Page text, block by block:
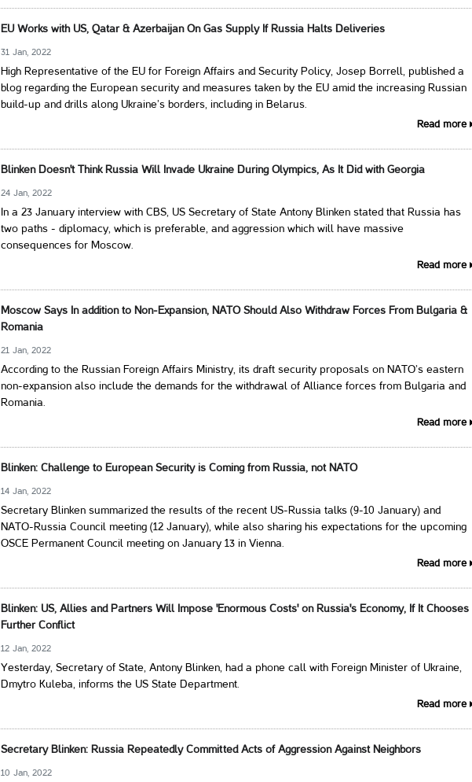
EU Works with US, Qatar & Azerbaijan On Gas Supply If Russia Halts Deliveries
31 Jan, 2022
High Representative of the EU for Foreign Affairs and Security Policy, Josep Borrell, published a
blog regarding the European security and measures taken by the EU amid the increasing Russian
build-up and drills along Ukraine’s borders, including in Belarus.
Read more
Blinken Doesn't Think Russia Will Invade Ukraine During Olympics, As It Did with Georgia
24 Jan, 2022
In a 23 January interview with CBS, US Secretary of State Antony Blinken stated that Russia has
two paths - diplomacy, which is preferable, and aggression which will have massive
consequences for Moscow.
Read more
Moscow Says In addition to Non-Expansion, NATO Should Also Withdraw Forces From Bulgaria &
Romania
21 Jan, 2022
According to the Russian Foreign Affairs Ministry, its draft security proposals on NATO’s eastern
non-expansion also include the demands for the withdrawal of Alliance forces from Bulgaria and
Romania.
Read more
Blinken: Challenge to European Security is Coming from Russia, not NATO
14 Jan, 2022
Secretary Blinken summarized the results of the recent US-Russia talks (9-10 January) and
NATO-Russia Council meeting (12 January), while also sharing his expectations for the upcoming
OSCE Permanent Council meeting on January 13 in Vienna.
Read more
Blinken: US, Allies and Partners Will Impose 'Enormous Costs' on Russia's Economy, If It Chooses
Further Conflict
12 Jan, 2022
Yesterday, Secretary of State, Antony Blinken, had a phone call with Foreign Minister of Ukraine,
Dmytro Kuleba, informs the US State Department.
Read more
Secretary Blinken: Russia Repeatedly Committed Acts of Aggression Against Neighbors
10 Jan, 2022